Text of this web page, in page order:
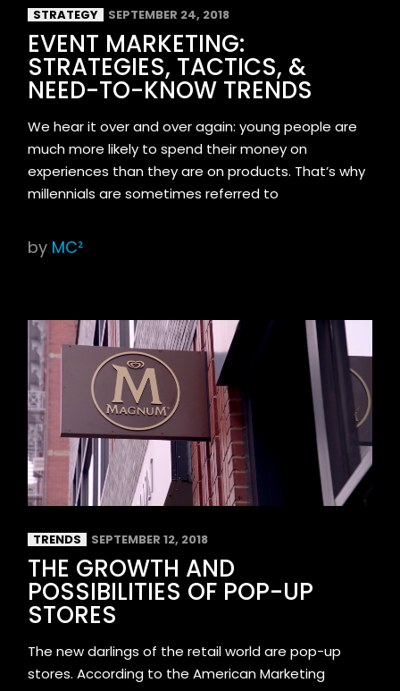
STRATEGY SEPTEMBER 24, 2018
EVENT MARKETING:
STRATEGIES, TACTICS, &
NEED-TO-KNOW TRENDS
We hear it over and over again: young people are
much more likely to spend their money on
experiences than they are on products. That’s why
millennials are sometimes referred to
by MC²
TRENDS SEPTEMBER 12, 2018
THE GROWTH AND
POSSIBILITIES OF POP-UP
STORES
The new darlings of the retail world are pop-up
stores. According to the American Marketing